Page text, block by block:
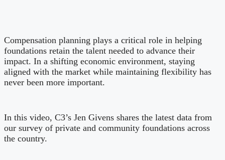
Compensation planning plays a critical role in helping
foundations retain the talent needed to advance their
impact. In a shifting economic environment, staying
aligned with the market while maintaining flexibility has
never been more important.
In this video, C3’s Jen Givens shares the latest data from
our survey of private and community foundations across
the country.